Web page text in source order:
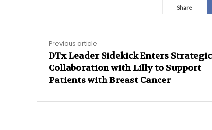
Share
Previous article
DTx Leader Sidekick Enters Strategic
Collaboration with Lilly to Support
Patients with Breast Cancer